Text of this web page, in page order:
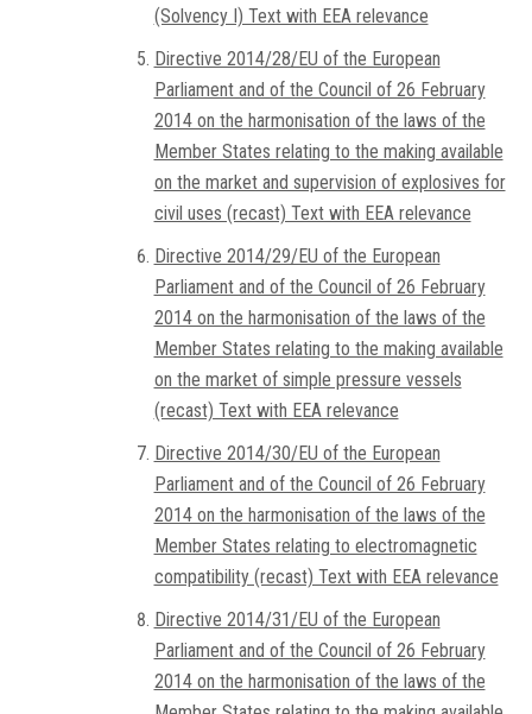
(Solvency I) Text with EEA relevance
Directive 2014/28/EU of the European
Parliament and of the Council of 26 February
2014 on the harmonisation of the laws of the
Member States relating to the making available
on the market and supervision of explosives for
civil uses (recast) Text with EEA relevance
Directive 2014/29/EU of the European
Parliament and of the Council of 26 February
2014 on the harmonisation of the laws of the
Member States relating to the making available
on the market of simple pressure vessels
(recast) Text with EEA relevance
Directive 2014/30/EU of the European
Parliament and of the Council of 26 February
2014 on the harmonisation of the laws of the
Member States relating to electromagnetic
compatibility (recast) Text with EEA relevance
Directive 2014/31/EU of the European
Parliament and of the Council of 26 February
2014 on the harmonisation of the laws of the